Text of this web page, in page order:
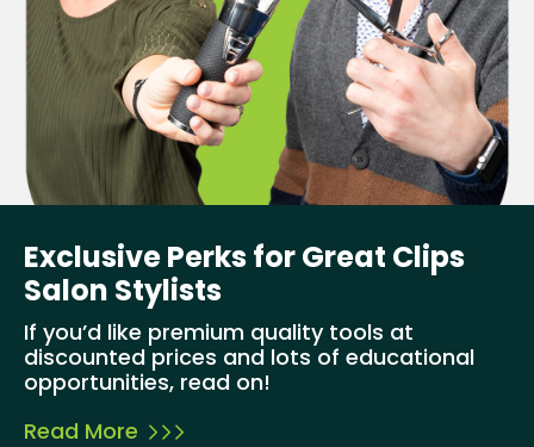
Exclusive Perks for Great Clips
Salon Stylists
If you’d like premium quality tools at
discounted prices and lots of educational
opportunities, read on!
Read More